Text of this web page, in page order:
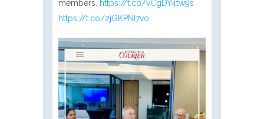
members.
https://t.co/vCgDY4tw9s
https://t.co/2jGKPNI7vo